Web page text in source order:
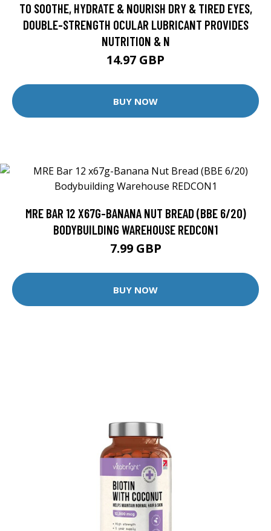
TO SOOTHE, HYDRATE & NOURISH DRY & TIRED EYES,
DOUBLE-STRENGTH OCULAR LUBRICANT PROVIDES
NUTRITION & N
14.97 GBP
BUY NOW
MRE BAR 12 X67G-BANANA NUT BREAD (BBE 6/20)
BODYBUILDING WAREHOUSE REDCON1
7.99 GBP
BUY NOW